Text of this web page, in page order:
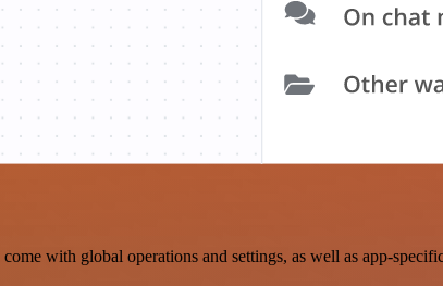
with global operations and settings, as well as app-